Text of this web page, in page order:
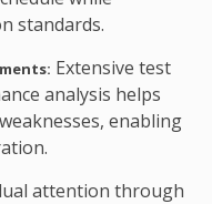
standards.
Extensive test
analysis helps
enabling
attention through